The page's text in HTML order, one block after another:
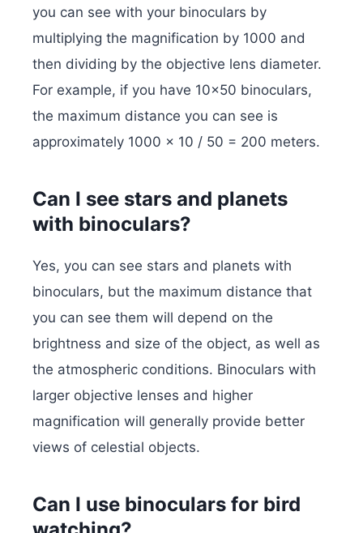
you can see with your binoculars by
multiplying the magnification by 1000 and
then dividing by the objective lens diameter.
For example, if you have 10×50 binoculars,
the maximum distance you can see is
approximately 1000 x 10 / 50 = 200 meters.
Can I see stars and planets
with binoculars?
Yes, you can see stars and planets with
binoculars, but the maximum distance that
you can see them will depend on the
brightness and size of the object, as well as
the atmospheric conditions. Binoculars with
larger objective lenses and higher
magnification will generally provide better
views of celestial objects.
Can I use binoculars for bird